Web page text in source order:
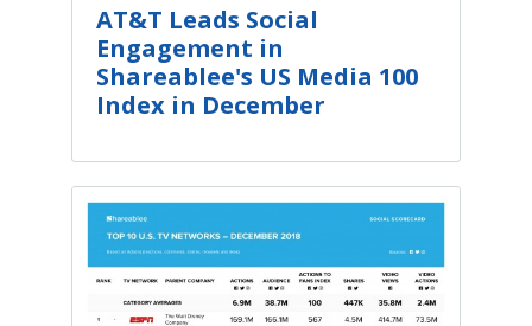
AT&T Leads Social
Engagement in
Shareablee's US Media 100
Index in December